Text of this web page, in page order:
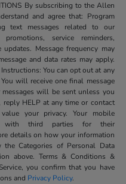
By subscribing to the Allen
and agree that: Program
text messages related to our
service reminders,
Message frequency may
and data rates may apply.
You can opt out at any
will receive one final message
will be sent unless you
HELP at any time or contact
your privacy. Your mobile
with third parties for their
details on how your information
Categories of Personal Data
above. Terms & Conditions &
you confirm that you have
and Privacy Policy.